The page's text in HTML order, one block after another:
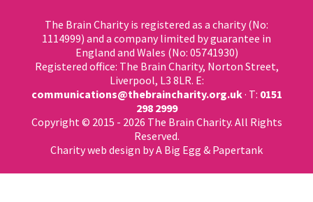
The Brain Charity is registered as a charity (No:
1114999) and a company limited by guarantee in
England and Wales (No: 05741930)
Registered office: The Brain Charity, Norton Street,
Liverpool, L3 8LR. E:
communications@thebraincharity.org.uk· T: 0151
298 2999
Copyright © 2015 - 2026 The Brain Charity. All Rights
Reserved.
Charity web design by A Big Egg & Papertank